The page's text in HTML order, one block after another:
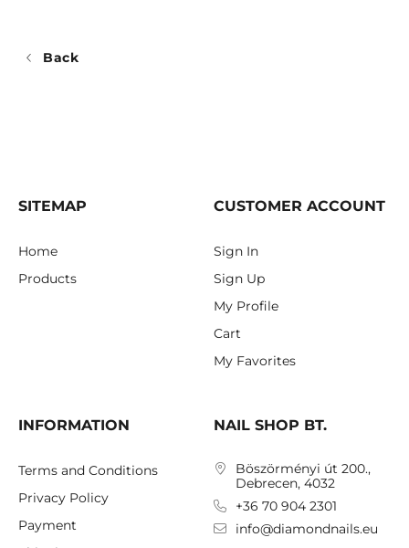
Back
SITEMAP
Home
Products
CUSTOMER ACCOUNT
Sign In
Sign Up
My Profile
Cart
My Favorites
INFORMATION
Terms and Conditions
Privacy Policy
Payment
NAIL SHOP BT.
Böszörményi út 200.,
Debrecen, 4032
+36 70 904 2301
info@diamondnails.eu